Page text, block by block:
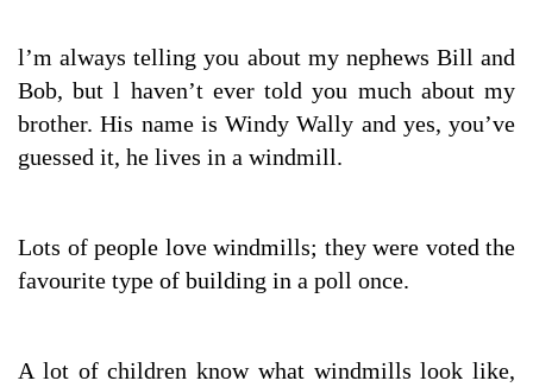
l’m always telling you about my nephews Bill and
Bob, but l haven’t ever told you much about my
brother. His name is Windy Wally and yes, you’ve
guessed it, he lives in a windmill.
Lots of people love windmills; they were voted the
favourite type of building in a poll once.
A lot of children know what windmills look like,